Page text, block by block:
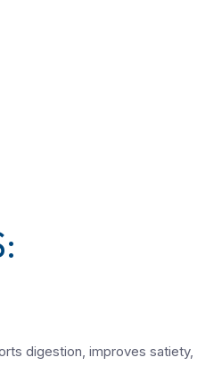
digestion, improves